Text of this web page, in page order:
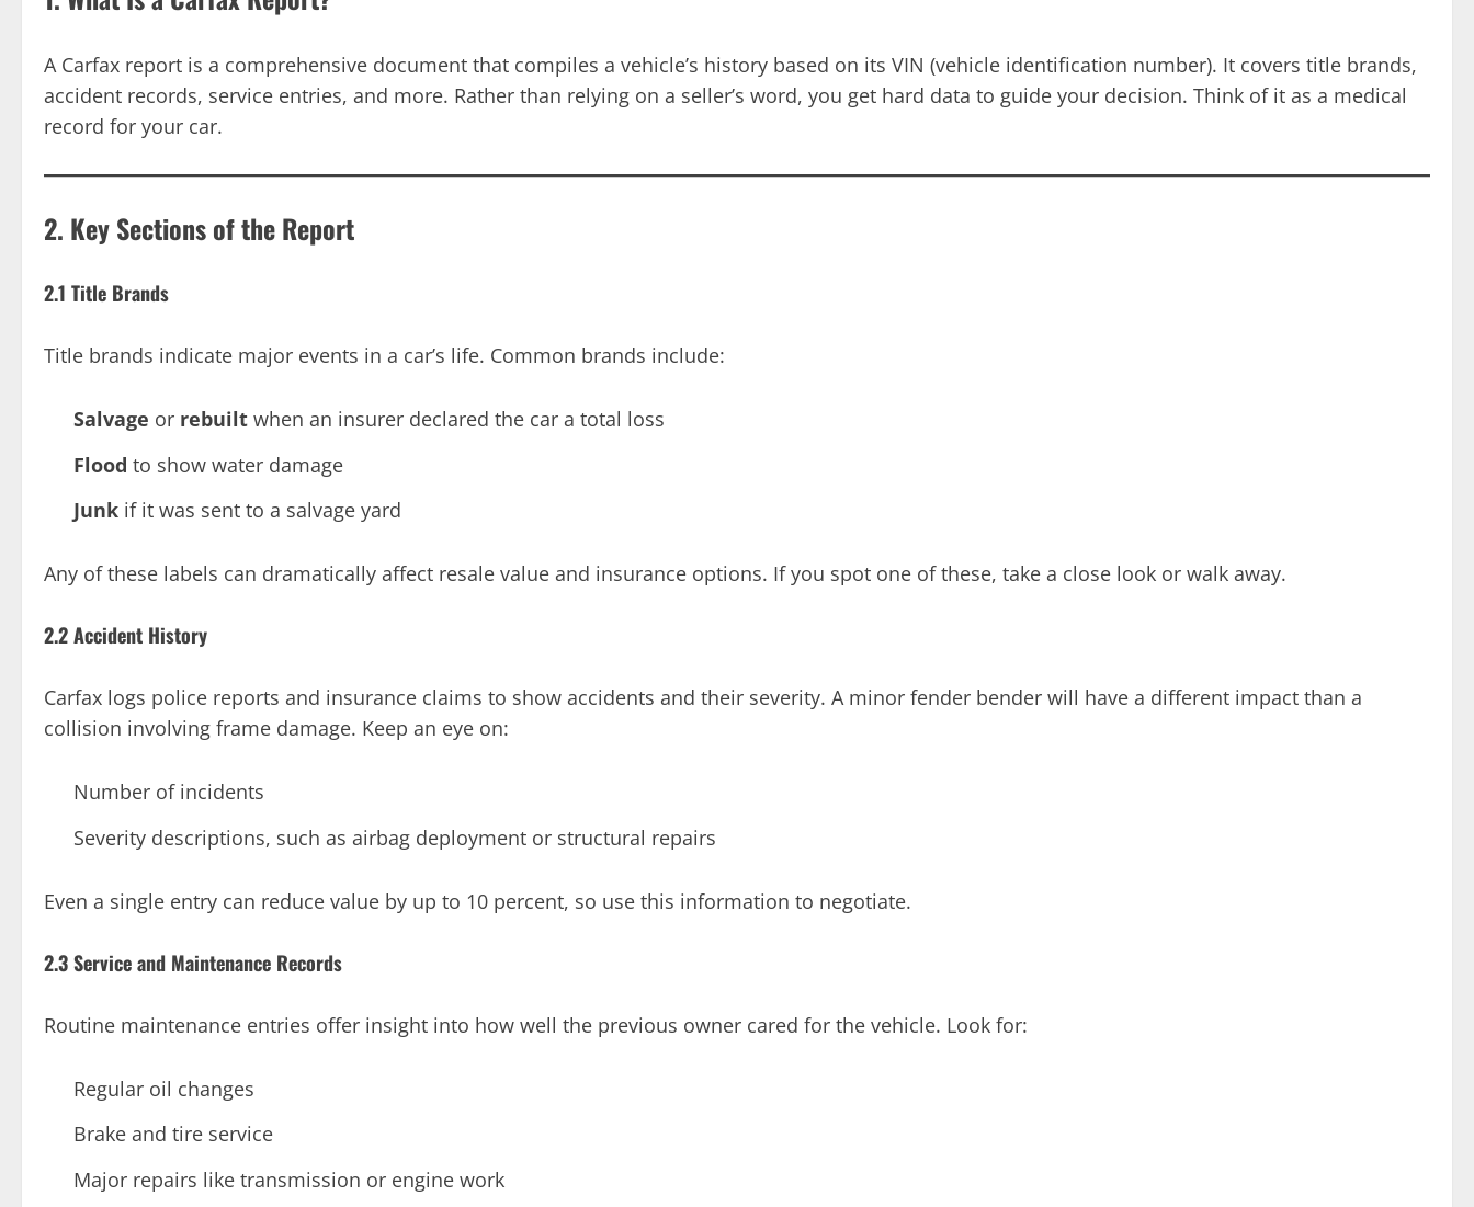
A Carfax report is a comprehensive document that compiles a vehicle’s history based on its VIN (vehicle identification number). It covers title brands,
accident records, service entries, and more. Rather than relying on a seller’s word, you get hard data to guide your decision. Think of it as a medical
record for your car.
2. Key Sections of the Report
2.1 Title Brands
Title brands indicate major events in a car’s life. Common brands include:
Salvage or rebuilt when an insurer declared the car a total loss
Flood to show water damage
Junk if it was sent to a salvage yard
Any of these labels can dramatically affect resale value and insurance options. If you spot one of these, take a close look or walk away.
2.2 Accident History
Carfax logs police reports and insurance claims to show accidents and their severity. A minor fender bender will have a different impact than a
collision involving frame damage. Keep an eye on:
Number of incidents
Severity descriptions, such as airbag deployment or structural repairs
Even a single entry can reduce value by up to 10 percent, so use this information to negotiate.
2.3 Service and Maintenance Records
Routine maintenance entries offer insight into how well the previous owner cared for the vehicle. Look for:
Regular oil changes
Brake and tire service
Major repairs like transmission or engine work